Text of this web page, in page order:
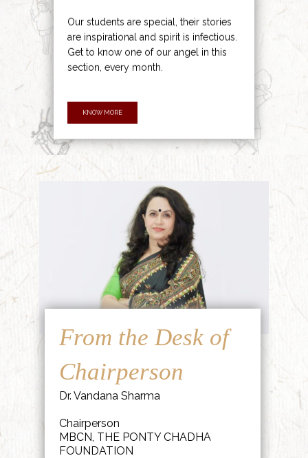
Our students are special, their stories
are inspirational and spirit is infectious.
Get to know one of our angel in this
section, every month.
KNOW MORE
From the Desk of
Chairperson
Dr. Vandana Sharma
Chairperson
MBCN, THE PONTY CHADHA
FOUNDATION